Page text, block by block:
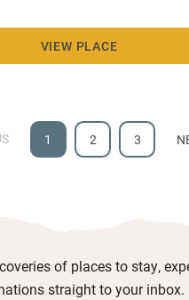
VIEW PLACE
1 2 3
of places to stay,
straight to your inbox.